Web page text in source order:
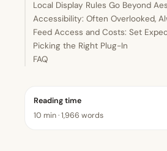
Local Display Rules Go Beyond
Accessibility: Often Overlooked,
Feed Access and Costs: Set
Picking the Right Plug-In
FAQ
Reading time
10 min · 1,966 words